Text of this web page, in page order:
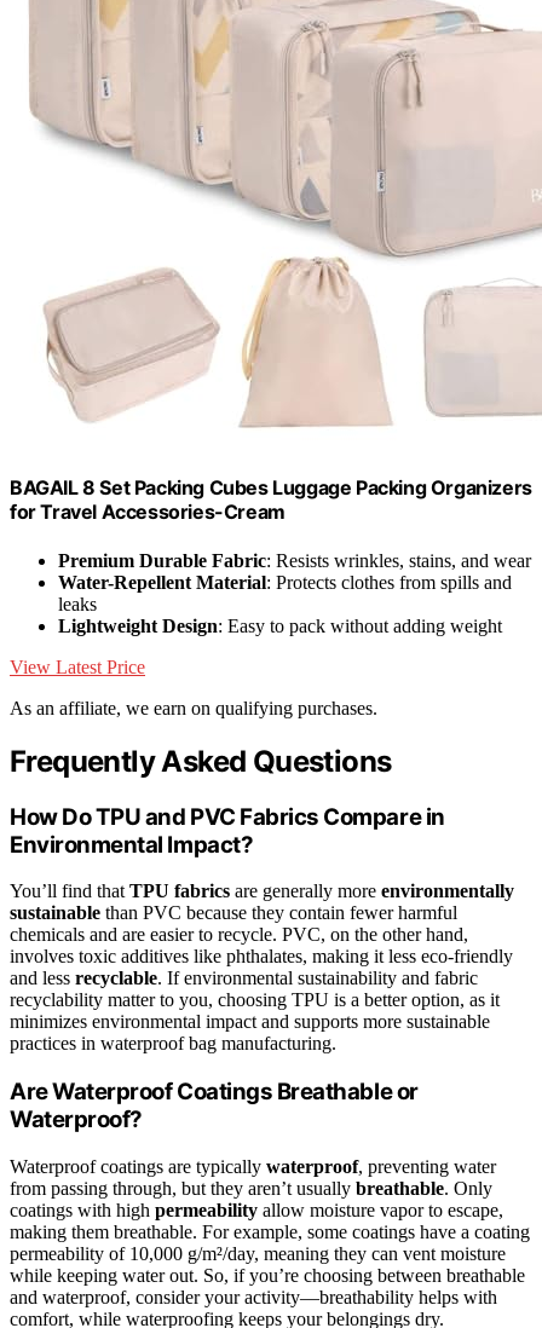
BAGAIL 8 Set Packing Cubes Luggage Packing Organizers
for Travel Accessories-Cream
Premium Durable Fabric: Resists wrinkles, stains, and wear
Water-Repellent Material: Protects clothes from spills and
leaks
Lightweight Design: Easy to pack without adding weight
View Latest Price
As an affiliate, we earn on qualifying purchases.
Frequently Asked Questions
How Do TPU and PVC Fabrics Compare in
Environmental Impact?
You’ll find that TPU fabrics are generally more environmentally
sustainable than PVC because they contain fewer harmful
chemicals and are easier to recycle. PVC, on the other hand,
involves toxic additives like phthalates, making it less eco-friendly
and less recyclable. If environmental sustainability and fabric
recyclability matter to you, choosing TPU is a better option, as it
minimizes environmental impact and supports more sustainable
practices in waterproof bag manufacturing.
Are Waterproof Coatings Breathable or
Waterproof?
Waterproof coatings are typically waterproof, preventing water
from passing through, but they aren’t usually breathable. Only
coatings with high permeability allow moisture vapor to escape,
making them breathable. For example, some coatings have a coating
permeability of 10,000 g/m²/day, meaning they can vent moisture
while keeping water out. So, if you’re choosing between breathable
and waterproof, consider your activity—breathability helps with
comfort, while waterproofing keeps your belongings dry.